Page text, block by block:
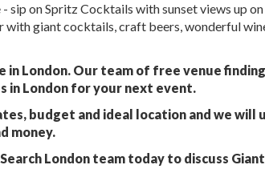
on Spritz Cocktails with sunset views up
with giant cocktails, craft beers, wonderful
in London. Our team of free venue finding
in London for your next event.
budget and ideal location and we will
money.
London team today to discuss